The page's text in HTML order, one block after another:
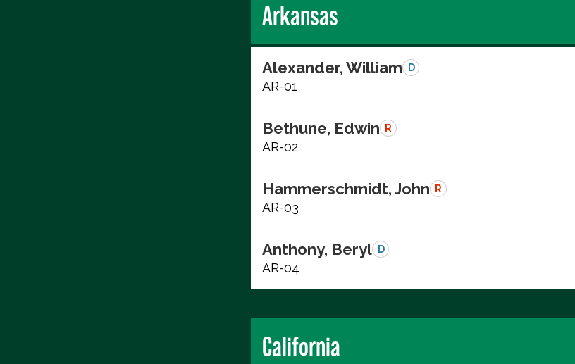
Arkansas
Alexander, William D
AR-01
Bethune, Edwin R
AR-02
Hammerschmidt, John R
AR-03
Anthony, Beryl D
AR-04
California